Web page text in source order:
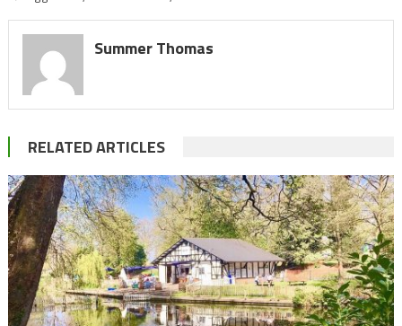
Summer Thomas
RELATED ARTICLES